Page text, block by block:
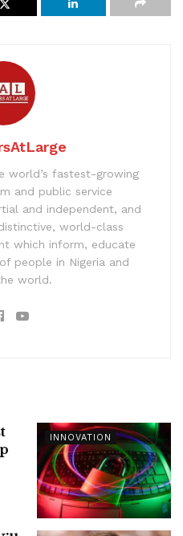
world’s fastest-growing
and public service
and independent, and
world-class
which inform, educate
people in Nigeria and
world.
INNOVATION